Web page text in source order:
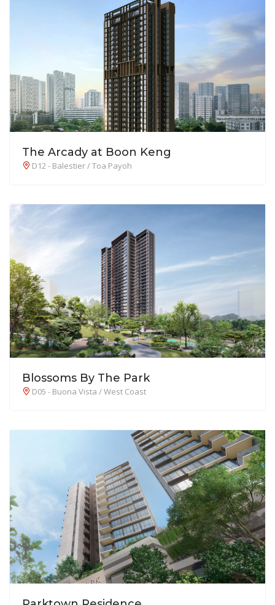
The Arcady at Boon Keng
D12 - Balestier / Toa Payoh
Blossoms By The Park
D05 - Buona Vista / West Coast